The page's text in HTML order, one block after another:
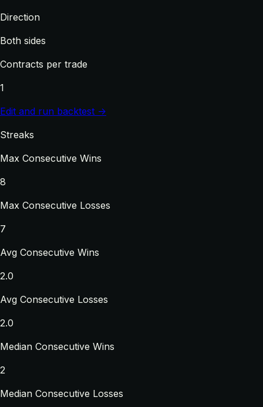
Direction
Both sides
Contracts per trade
1
Edit and run backtest →
Streaks
Max Consecutive Wins
8
Max Consecutive Losses
7
Avg Consecutive Wins
2.0
Avg Consecutive Losses
2.0
Median Consecutive Wins
2
Median Consecutive Losses